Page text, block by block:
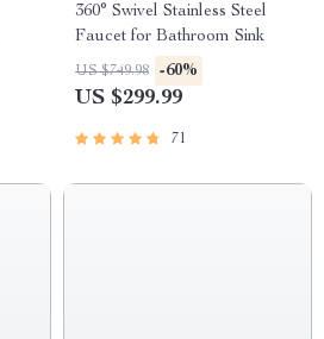
360° Swivel Stainless Steel
Faucet for Bathroom Sink
US $749.98 -60%
US $299.99
71